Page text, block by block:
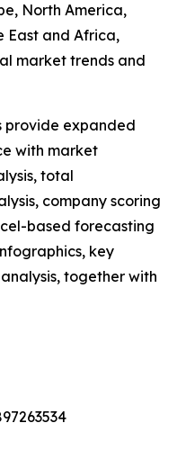
North America,
East and Africa,
market trends and
provide expanded
with market
total
company scoring
based forecasting
key
together with